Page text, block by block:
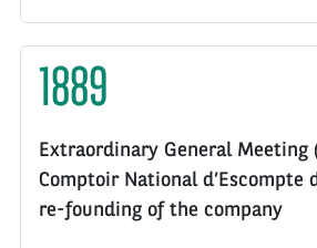
1889
Extraordinary General Meeting
Comptoir National d’Escompte
re-founding of the company